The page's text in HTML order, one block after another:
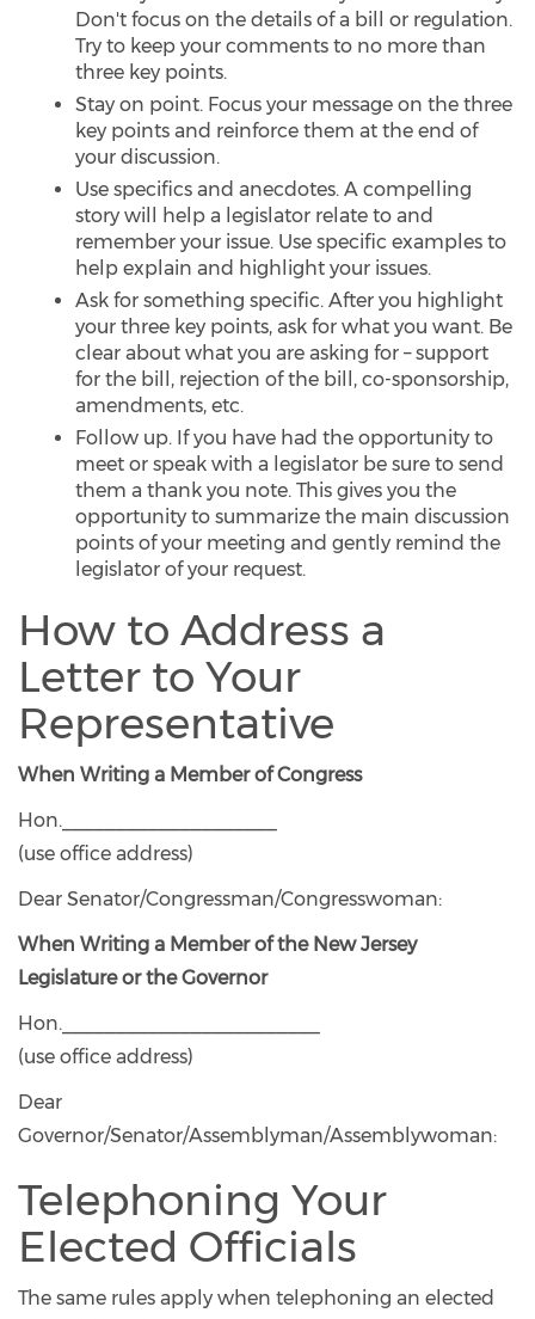
Don't focus on the details of a bill or regulation.
Try to keep your comments to no more than
three key points.
Stay on point. Focus your message on the three
key points and reinforce them at the end of
your discussion.
Use specifics and anecdotes. A compelling
story will help a legislator relate to and
remember your issue. Use specific examples to
help explain and highlight your issues.
Ask for something specific. After you highlight
your three key points, ask for what you want. Be
clear about what you are asking for – support
for the bill, rejection of the bill, co-sponsorship,
amendments, etc.
Follow up. If you have had the opportunity to
meet or speak with a legislator be sure to send
them a thank you note. This gives you the
opportunity to summarize the main discussion
points of your meeting and gently remind the
legislator of your request.
How to Address a
Letter to Your
Representative
When Writing a Member of Congress
Hon.____________________
(use office address)
Dear Senator/Congressman/Congresswoman:
When Writing a Member of the New Jersey
Legislature or the Governor
Hon.________________________
(use office address)
Dear
Governor/Senator/Assemblyman/Assemblywoman:
Telephoning Your
Elected Officials
The same rules apply when telephoning an elected